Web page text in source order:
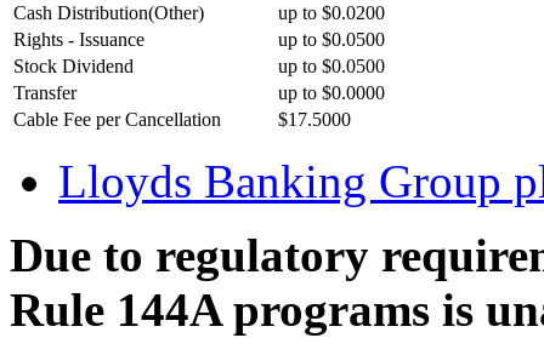
Cash Distribution(Other)
up to $0.0200
Rights - Issuance
up to $0.0500
Stock Dividend
up to $0.0500
Transfer
up to $0.0000
Cable Fee per Cancellation
$17.5000
Lloyds Banking Group
Due to regulatory
Rule 144A programs is